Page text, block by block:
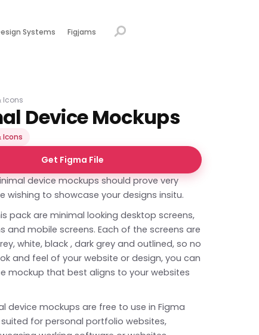
Systems Figjams
Icons
Device Mockups
Icons
Get Figma File
device mockups should prove very
wishing to showcase your designs insitu.
pack are minimal looking desktop screens,
and mobile screens. Each of the screens are
white, black , dark grey and outlined, so no
and feel of your website or design, you can
mockup that best aligns to your websites
device mockups are free to use in Figma
for personal portfolio websites,